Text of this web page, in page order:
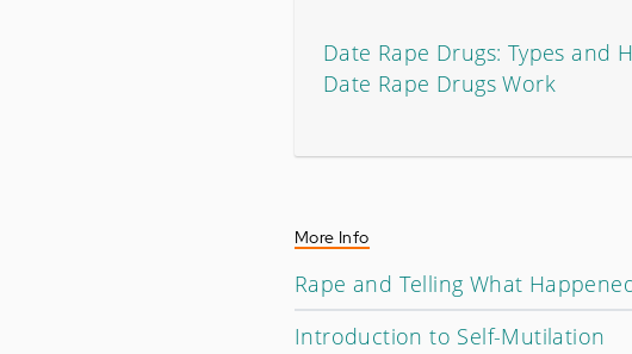
Date Rape Drugs: Types and
Date Rape Drugs Work
More Info
Rape and Telling What
Introduction to Self-Mutilation